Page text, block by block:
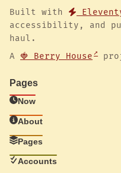
Built with
accessibility, and
haul.
A 🍓 Berry House
Pages
Now
About
Pages
Accounts